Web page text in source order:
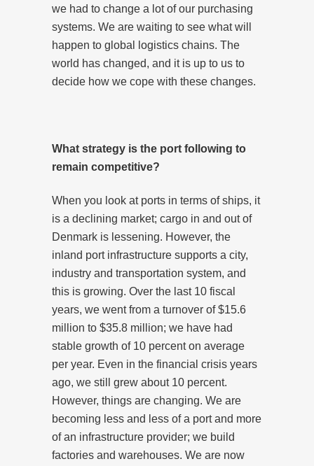
we had to change a lot of our purchasing
systems. We are waiting to see what will
happen to global logistics chains. The
world has changed, and it is up to us to
decide how we cope with these changes.
What strategy is the port following to
remain competitive?
When you look at ports in terms of ships, it
is a declining market; cargo in and out of
Denmark is lessening. However, the
inland port infrastructure supports a city,
industry and transportation system, and
this is growing. Over the last 10 fiscal
years, we went from a turnover of $15.6
million to $35.8 million; we have had
stable growth of 10 percent on average
per year. Even in the financial crisis years
ago, we still grew about 10 percent.
However, things are changing. We are
becoming less and less of a port and more
of an infrastructure provider; we build
factories and warehouses. We are now